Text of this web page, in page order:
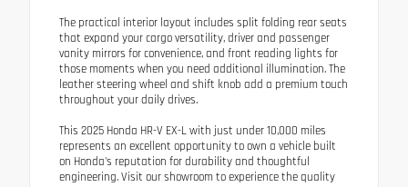
The practical interior layout includes split folding rear seats
that expand your cargo versatility, driver and passenger
vanity mirrors for convenience, and front reading lights for
those moments when you need additional illumination. The
leather steering wheel and shift knob add a premium touch
throughout your daily drives.
This 2025 Honda HR-V EX-L with just under 10,000 miles
represents an excellent opportunity to own a vehicle built
on Honda's reputation for durability and thoughtful
engineering. Visit our showroom to experience the quality